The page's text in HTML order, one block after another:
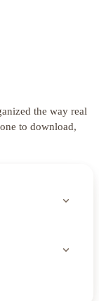
the way real
to download,
expand_more
expand_more